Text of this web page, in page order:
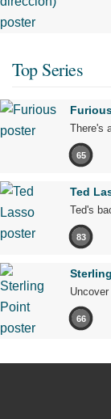
Top Series
There's
65
Ted
Ted's
83
66